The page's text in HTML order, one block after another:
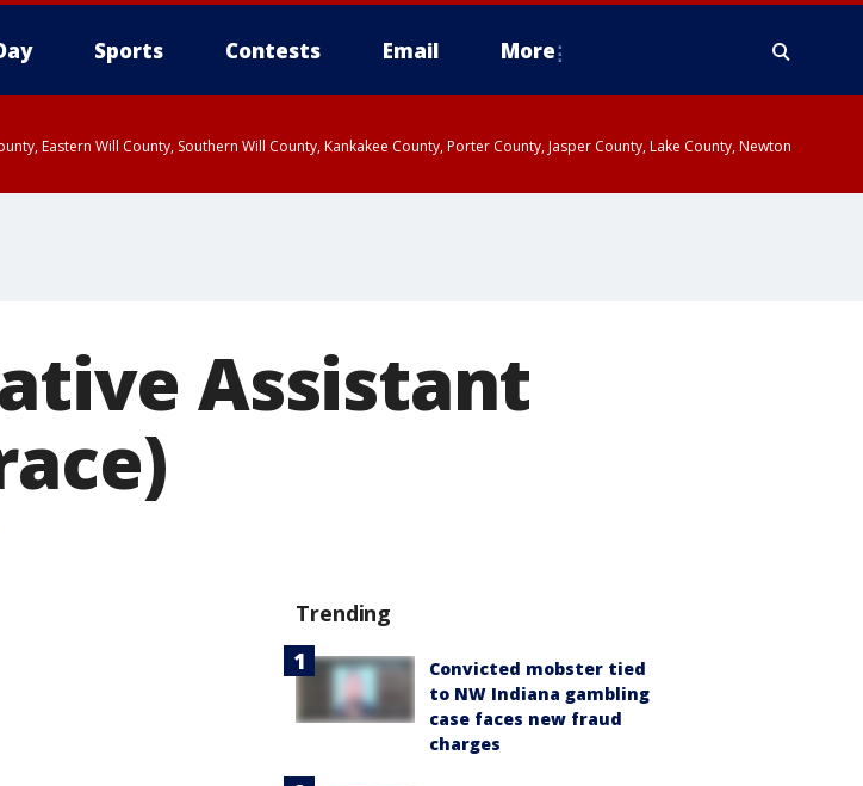
Sports Contests Email More
Eastern Will County, Southern Will County, Kankakee County, Porter County, Jasper County, Lake County, Newton
Assistant
Trending
Convicted mobster tied
to NW Indiana gambling
case faces new fraud
charges